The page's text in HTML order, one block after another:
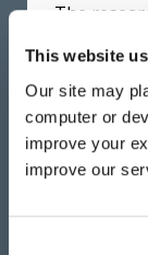
This website
Our site may
computer or
improve your
improve our
The
workflows.
complete
to develop
protein
identifying
or -lipid)